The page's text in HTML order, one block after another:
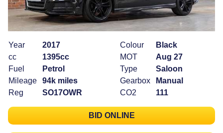
Year
2017
cc
1395cc
Fuel
Petrol
Mileage
94k miles
Reg
SO17OWR
Colour
Black
MOT
Aug 27
Type
Saloon
Gearbox
Manual
CO2
111
BID ONLINE